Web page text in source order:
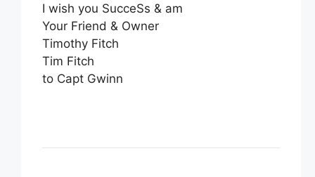
I wish you SucceSs & am
Your Friend & Owner
Timothy Fitch
Tim Fitch
to Capt Gwinn